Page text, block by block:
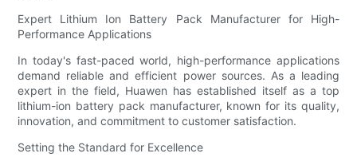
Expert Lithium Ion Battery Pack Manufacturer for High-
Performance Applications
In today's fast-paced world, high-performance applications
demand reliable and efficient power sources. As a leading
expert in the field, Huawen has established itself as a top
lithium-ion battery pack manufacturer, known for its quality,
innovation, and commitment to customer satisfaction.
Setting the Standard for Excellence